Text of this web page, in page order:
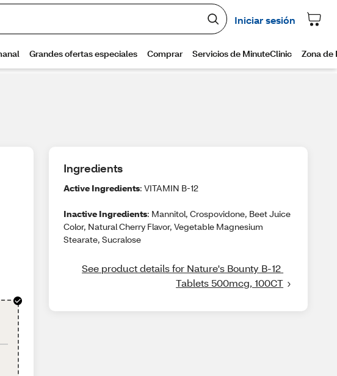
Ingredients
Active Ingredients: VITAMIN B-12
Inactive Ingredients: Mannitol, Crospovidone, Beet Juice
Color, Natural Cherry Flavor, Vegetable Magnesium
Stearate, Sucralose
See product details for Nature's Bounty B-12
Tablets 500mcg, 100CT